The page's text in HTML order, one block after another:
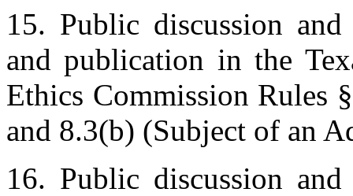
15. Public discussion
and publication in the
Ethics Commission Rules
and 8.3(b) (Subject of an
16. Public discussion